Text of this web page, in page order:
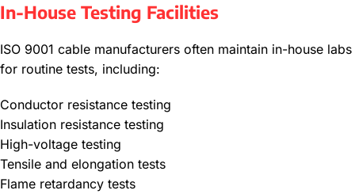
In-House Testing Facilities
ISO 9001 cable manufacturers often maintain in-house labs
for routine tests, including:
Conductor resistance testing
Insulation resistance testing
High-voltage testing
Tensile and elongation tests
Flame retardancy tests